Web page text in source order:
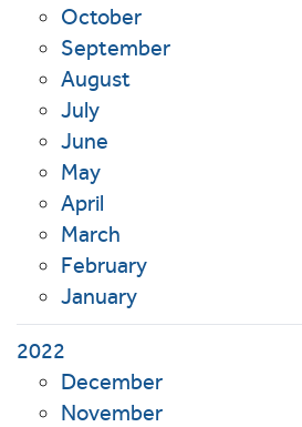
October
September
August
July
June
May
April
March
February
January
2022
December
November